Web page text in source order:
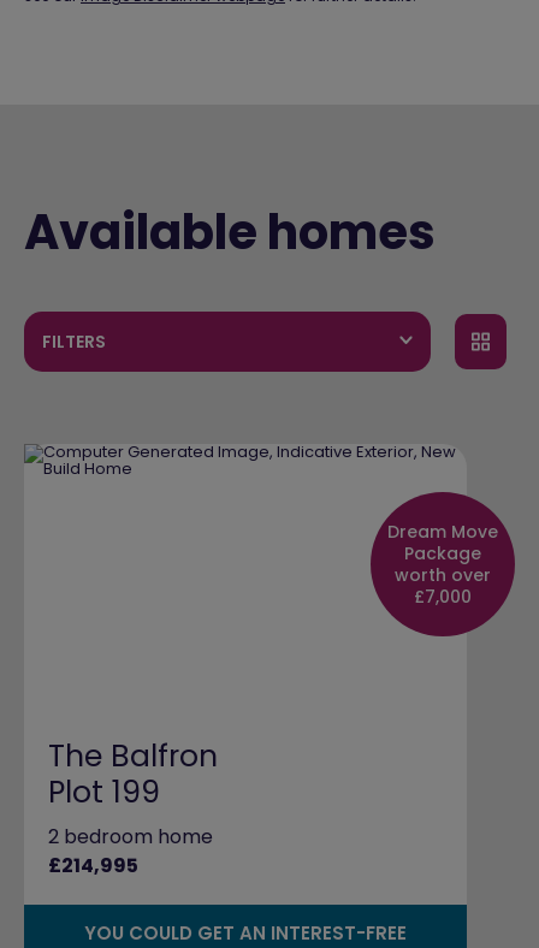
Available homes
FILTERS
Dream Move
Package
worth over
£7,000
The Balfron
Plot 199
2 bedroom home
£214,995
YOU COULD GET AN INTEREST-FREE